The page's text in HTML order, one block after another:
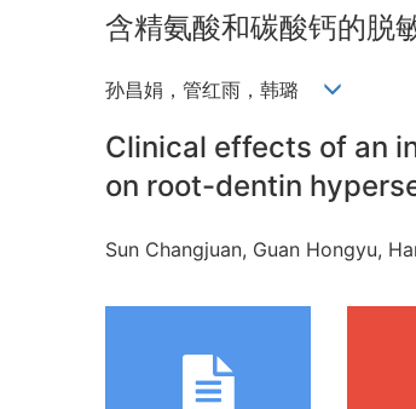
含精氨酸和碳酸钙的脱
孙昌娟，管红雨，韩璐
Clinical effects of an
on root-dentin
Sun Changjuan, Guan Hongyu,